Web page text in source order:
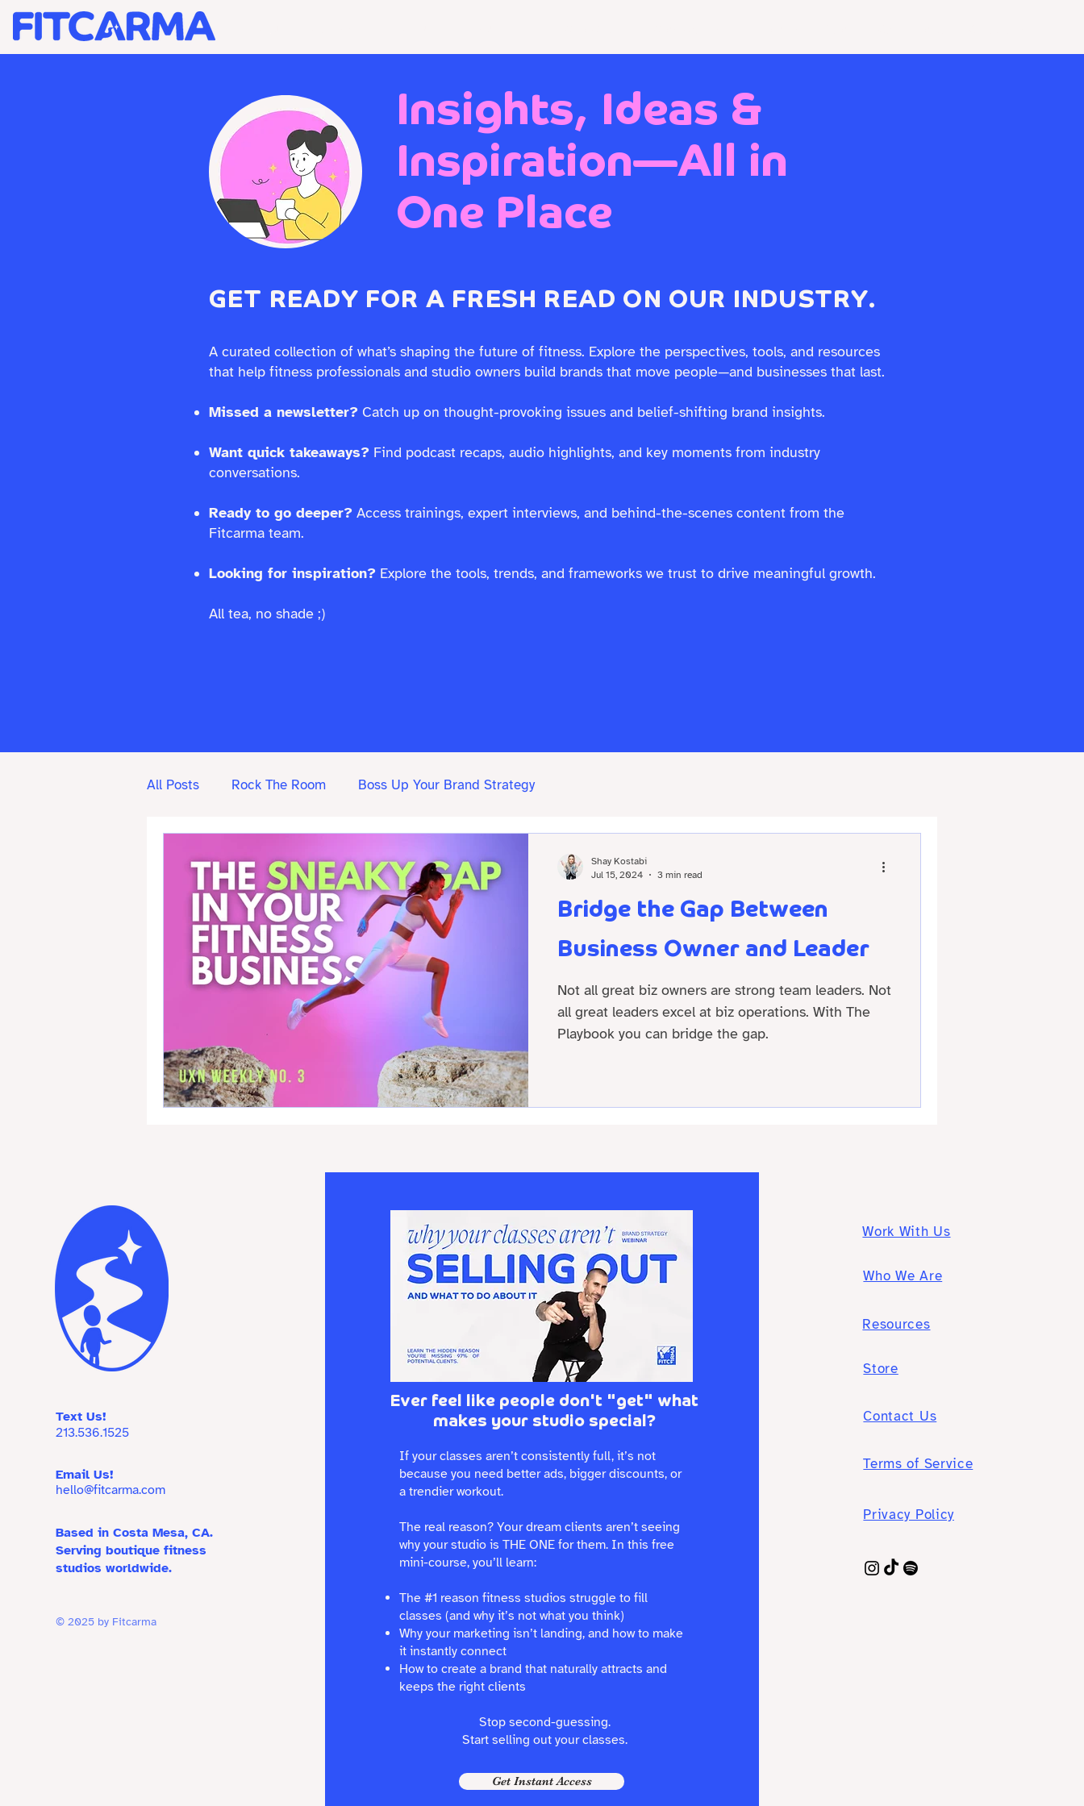
Insights, Ideas &
Inspiration—All in
One Place
GET READY FOR A FRESH READ ON OUR INDUSTRY.
A curated collection of what’s shaping the future of fitness. Explore the perspectives, tools, and resources
that help fitness professionals and studio owners build brands that move people—and businesses that last.
Missed a newsletter? Catch up on thought-provoking issues and belief-shifting brand insights.
Want quick takeaways? Find podcast recaps, audio highlights, and key moments from industry
conversations.
Ready to go deeper? Access trainings, expert interviews, and behind-the-scenes content from the
Fitcarma team.
Looking for inspiration? Explore the tools, trends, and frameworks we trust to drive meaningful growth.
All tea, no shade ;)
All Posts Rock The Room Boss Up Your Brand Strategy
Bridge the Gap Between
Business Owner and Leader
Not all great biz owners are strong team leaders. Not
all great leaders excel at biz operations. With The
Playbook you can bridge the gap.
Shay Kostabi
Jul 15, 2024
3 min read
Text Us!
213.536.1525
Email Us!
hello@fitcarma.com
Based in Costa Mesa, CA.
Serving boutique fitness
studios worldwide.
© 2025 by Fitcarma
Ever feel like people don't "get" what
makes your studio special?
If your classes aren’t consistently full, it’s not
because you need better ads, bigger discounts, or
a trendier workout.
The real reason? Your dream clients aren’t seeing
why your studio is THE ONE for them. In this free
mini-course, you’ll learn:
The #1 reason fitness studios struggle to fill
classes (and why it’s not what you think)
Why your marketing isn’t landing, and how to make
it instantly connect
How to create a brand that naturally attracts and
keeps the right clients
Stop second-guessing.
Start selling out your classes.
Get Instant Access
Work With Us
Who We Are
Resources
Store
Contact Us
Terms of Service
Privacy Policy